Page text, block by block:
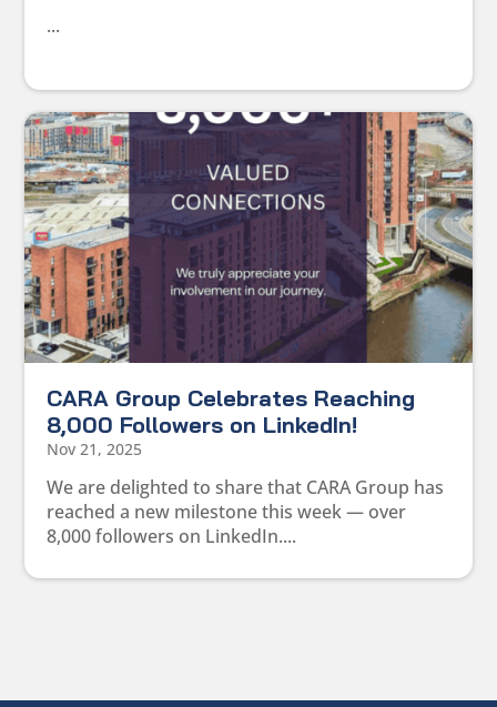
...
CARA Group Celebrates Reaching
8,000 Followers on LinkedIn!
Nov 21, 2025
We are delighted to share that CARA Group has
reached a new milestone this week — over
8,000 followers on LinkedIn....